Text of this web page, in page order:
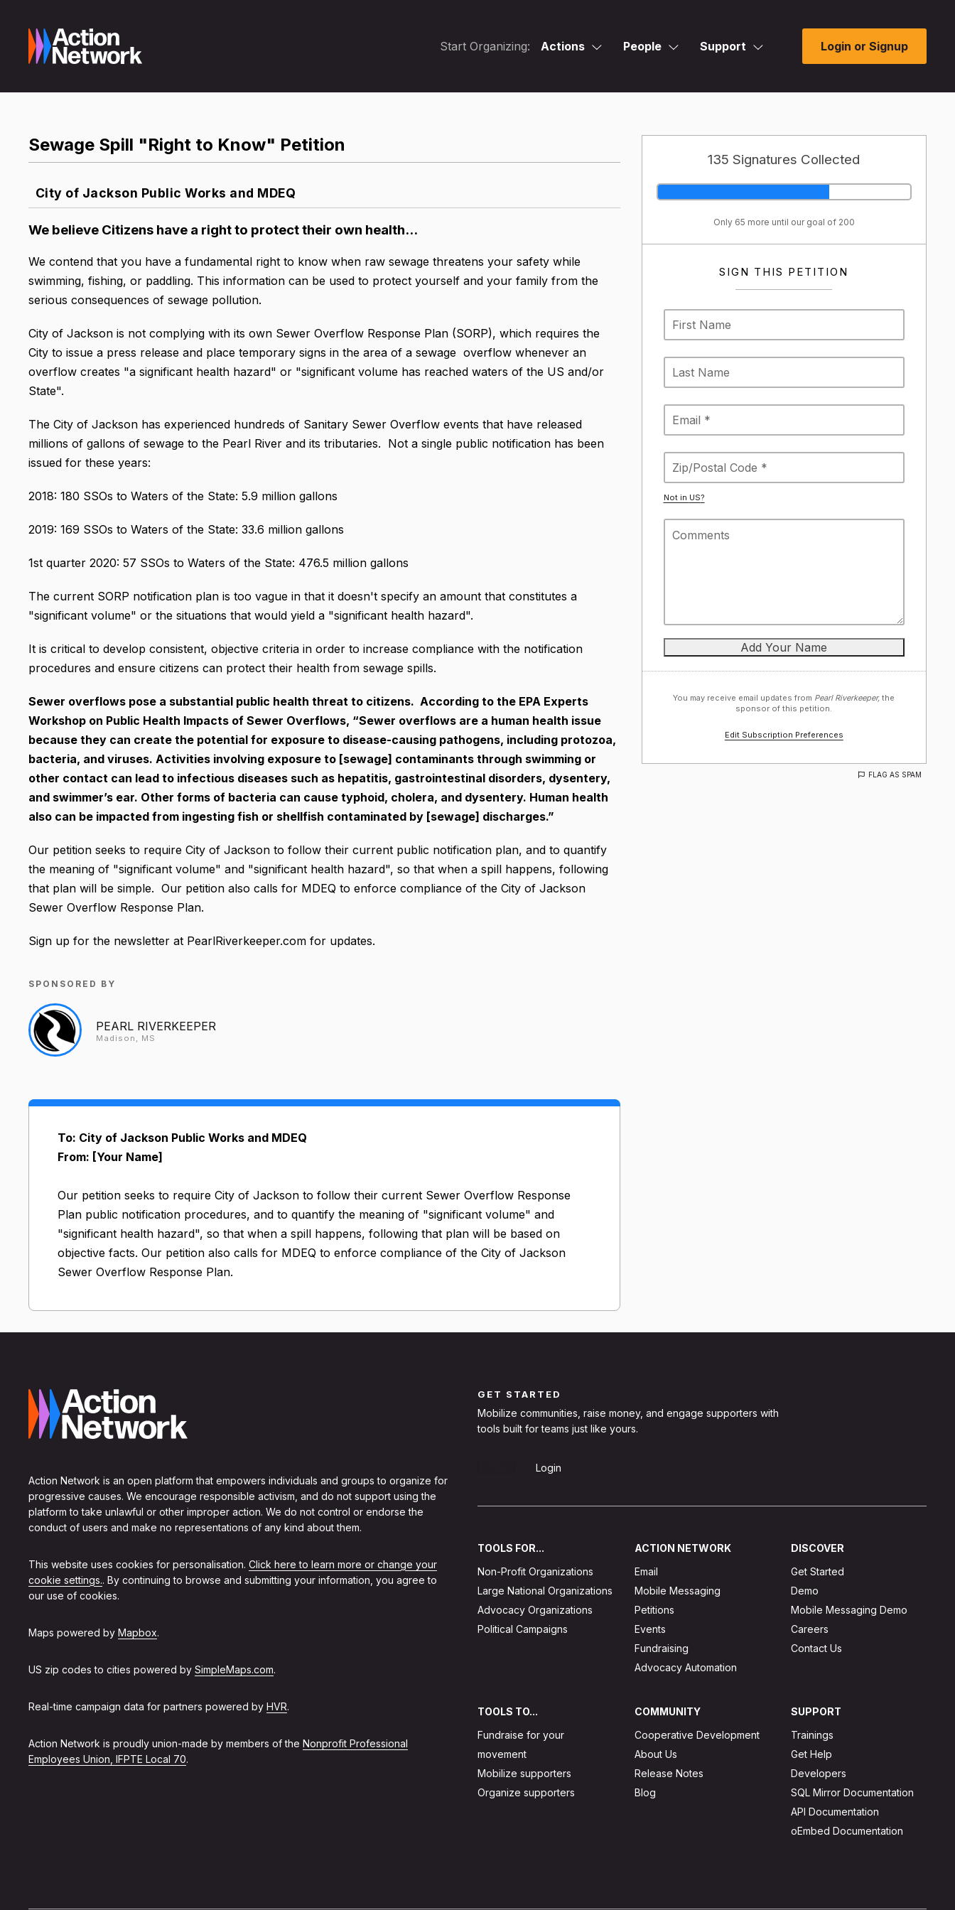
Start Organizing: Actions People Support Login or Signup
135 Signatures Collected
Only 65 more until our goal of 200
SIGN THIS PETITION
Not in US?
You may receive email updates from Pearl Riverkeeper, the
sponsor of this petition.
Edit Subscription Preferences
FLAG AS SPAM
Sewage Spill "Right to Know" Petition
City of Jackson Public Works and MDEQ
We believe Citizens have a right to protect their own health...
We contend that you have a fundamental right to know when raw sewage threatens your safety while
swimming, fishing, or paddling. This information can be used to protect yourself and your family from the
serious consequences of sewage pollution.
City of Jackson is not complying with its own Sewer Overflow Response Plan (SORP), which requires the
City to issue a press release and place temporary signs in the area of a sewage overflow whenever an
overflow creates "a significant health hazard" or "significant volume has reached waters of the US and/or
State".
The City of Jackson has experienced hundreds of Sanitary Sewer Overflow events that have released
millions of gallons of sewage to the Pearl River and its tributaries. Not a single public notification has been
issued for these years:
2018: 180 SSOs to Waters of the State: 5.9 million gallons
2019: 169 SSOs to Waters of the State: 33.6 million gallons
1st quarter 2020: 57 SSOs to Waters of the State: 476.5 million gallons
The current SORP notification plan is too vague in that it doesn't specify an amount that constitutes a
"significant volume" or the situations that would yield a "significant health hazard".
It is critical to develop consistent, objective criteria in order to increase compliance with the notification
procedures and ensure citizens can protect their health from sewage spills.
Sewer overflows pose a substantial public health threat to citizens. According to the EPA Experts
Workshop on Public Health Impacts of Sewer Overflows, “Sewer overflows are a human health issue
because they can create the potential for exposure to disease-causing pathogens, including protozoa,
bacteria, and viruses. Activities involving exposure to [sewage] contaminants through swimming or
other contact can lead to infectious diseases such as hepatitis, gastrointestinal disorders, dysentery,
and swimmer’s ear. Other forms of bacteria can cause typhoid, cholera, and dysentery. Human health
also can be impacted from ingesting fish or shellfish contaminated by [sewage] discharges.”
Our petition seeks to require City of Jackson to follow their current public notification plan, and to quantify
the meaning of "significant volume" and "significant health hazard", so that when a spill happens, following
that plan will be simple. Our petition also calls for MDEQ to enforce compliance of the City of Jackson
Sewer Overflow Response Plan.
Sign up for the newsletter at PearlRiverkeeper.com for updates.
SPONSORED BY
PEARL RIVERKEEPER
Madison, MS
To: City of Jackson Public Works and MDEQ
From: [Your Name]
Our petition seeks to require City of Jackson to follow their current Sewer Overflow Response
Plan public notification procedures, and to quantify the meaning of "significant volume" and
"significant health hazard", so that when a spill happens, following that plan will be based on
objective facts. Our petition also calls for MDEQ to enforce compliance of the City of Jackson
Sewer Overflow Response Plan.
Action Network is an open platform that empowers individuals and groups to organize for
progressive causes. We encourage responsible activism, and do not support using the
platform to take unlawful or other improper action. We do not control or endorse the
conduct of users and make no representations of any kind about them.
This website uses cookies for personalisation. Click here to learn more or change your
cookie settings.. By continuing to browse and submitting your information, you agree to
our use of cookies.
Maps powered by Mapbox.
US zip codes to cities powered by SimpleMaps.com.
Real-time campaign data for partners powered by HVR.
Action Network is proudly union-made by members of the Nonprofit Professional
Employees Union, IFPTE Local 70.
GET STARTED
Mobilize communities, raise money, and engage supporters with
tools built for teams just like yours.
Login
TOOLS FOR...
Non-Profit Organizations
Large National Organizations
Advocacy Organizations
Political Campaigns
ACTION NETWORK
Email
Mobile Messaging
Petitions
Events
Fundraising
Advocacy Automation
DISCOVER
Get Started
Demo
Mobile Messaging Demo
Careers
Contact Us
TOOLS TO...
Fundraise for your
movement
Mobilize supporters
Organize supporters
COMMUNITY
Cooperative Development
About Us
Release Notes
Blog
SUPPORT
Trainings
Get Help
Developers
SQL Mirror Documentation
API Documentation
oEmbed Documentation